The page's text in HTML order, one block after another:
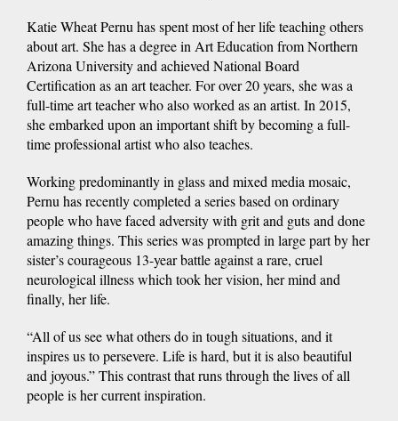
Katie Wheat Pernu has spent most of her life teaching others
about art. She has a degree in Art Education from Northern
Arizona University and achieved National Board
Certification as an art teacher. For over 20 years, she was a
full-time art teacher who also worked as an artist. In 2015,
she embarked upon an important shift by becoming a full-
time professional artist who also teaches.
Working predominantly in glass and mixed media mosaic,
Pernu has recently completed a series based on ordinary
people who have faced adversity with grit and guts and done
amazing things. This series was prompted in large part by her
sister’s courageous 13-year battle against a rare, cruel
neurological illness which took her vision, her mind and
finally, her life.
“All of us see what others do in tough situations, and it
inspires us to persevere. Life is hard, but it is also beautiful
and joyous.” This contrast that runs through the lives of all
people is her current inspiration.